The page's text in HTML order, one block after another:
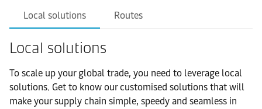
Local solutions Routes
Local solutions
To scale up your global trade, you need to leverage local
solutions. Get to know our customised solutions that will
make your supply chain simple, speedy and seamless in